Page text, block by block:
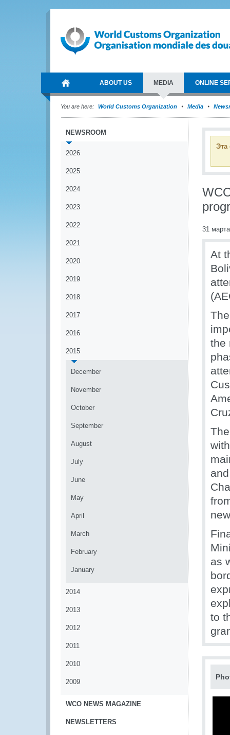
ABOUT US MEDIA ONLINE
You are here: World Customs Organization Media
NEWSROOM
2026
2025
2024
2023
2022
2021
2020
2019
2018
2017
2016
2015
December
November
October
September
August
July
June
May
April
March
February
January
2014
2013
2012
2011
2010
2009
WCO NEWS MAGAZINE
NEWSLETTERS
Эта
31
At
the
as
to